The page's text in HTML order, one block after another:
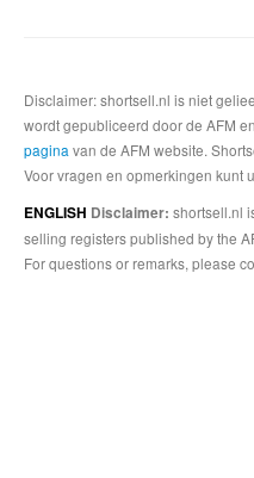
Disclaimer: shortsell.nl is niet
wordt gepubliceerd door de AFM
pagina van de AFM website.
Voor vragen en opmerkingen kunt
ENGLISH Disclaimer: shortsell.nl
selling registers published by the
For questions or remarks, please